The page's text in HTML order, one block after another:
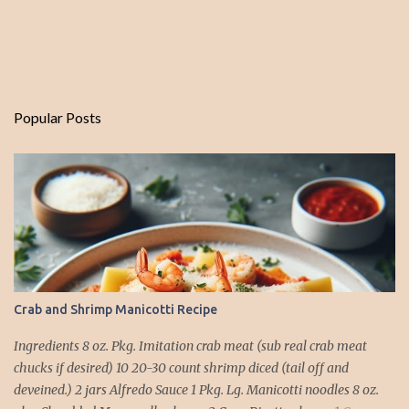
Popular Posts
Crab and Shrimp Manicotti Recipe
Ingredients 8 oz. Pkg. Imitation crab meat (sub real crab meat
chucks if desired) 10 20-30 count shrimp diced (tail off and
deveined.) 2 jars Alfredo Sauce 1 Pkg. Lg. Manicotti noodles 8 oz.